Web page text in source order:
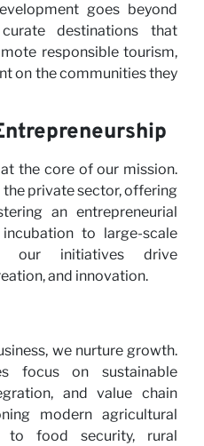
goes beyond
destinations that
responsible tourism,
on the communities they
the core of our mission.
private sector, offering
an entrepreneurial
to large-scale
our initiatives drive
and innovation.
we nurture growth.
focus on sustainable
and value chain
modern agricultural
to food security, rural